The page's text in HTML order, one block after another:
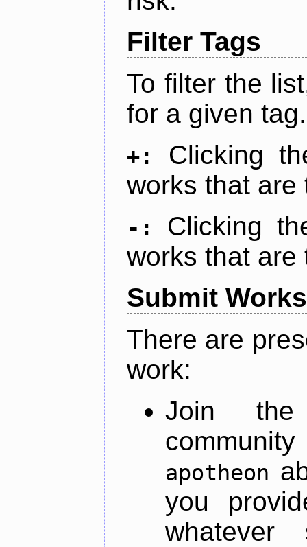
Filter Tags
To filter the
for a given tag.
+:
Clicking
works that are
-:
Clicking
works that are
Submit Works
There are
work:
Join
apotheon
you